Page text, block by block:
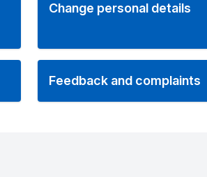
Change personal details
Feedback and complaints